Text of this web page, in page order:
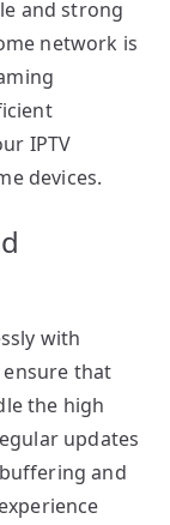
and strong
network is
IPTV
devices.
with
ensure that
the high
updates
and